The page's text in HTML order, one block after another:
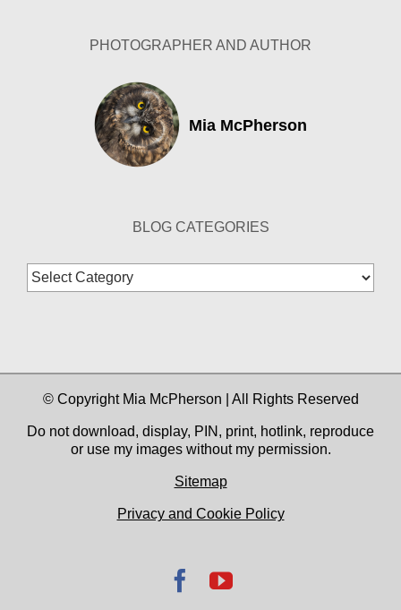
PHOTOGRAPHER AND AUTHOR
Mia McPherson
BLOG CATEGORIES
Blog
Categories
© Copyright Mia McPherson | All Rights Reserved
Do not download, display, PIN, print, hotlink, reproduce
or use my images without my permission.
Sitemap
Privacy and Cookie Policy
Facebook
YouTube